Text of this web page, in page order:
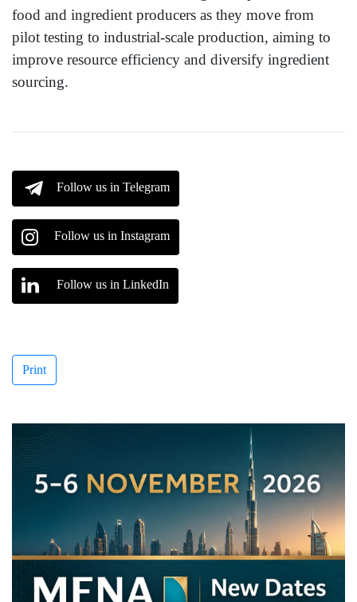
food and ingredient producers as they move from
pilot testing to industrial-scale production, aiming to
improve resource efficiency and diversify ingredient
sourcing.
Follow us in Telegram
Follow us in Instagram
Follow us in LinkedIn
Print